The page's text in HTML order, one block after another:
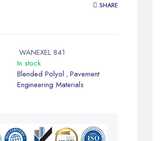
SHARE
WANEXEL 841
In stock
Blended Polyol , Pavement
Engineering Materials